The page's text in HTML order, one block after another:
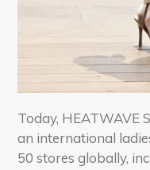
Today, HEATWAVE
an international
50 stores globally,